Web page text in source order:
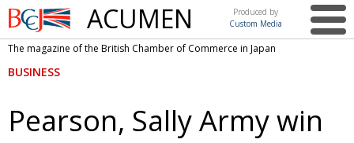
British
Chamber of
Commerce
ACUMEN
Produced by
Custom Media
This issue
NEWS UK & Japan Media
The magazine of the British Chamber of Commerce in Japan
BUSINESS
Pearson, Sally Army win